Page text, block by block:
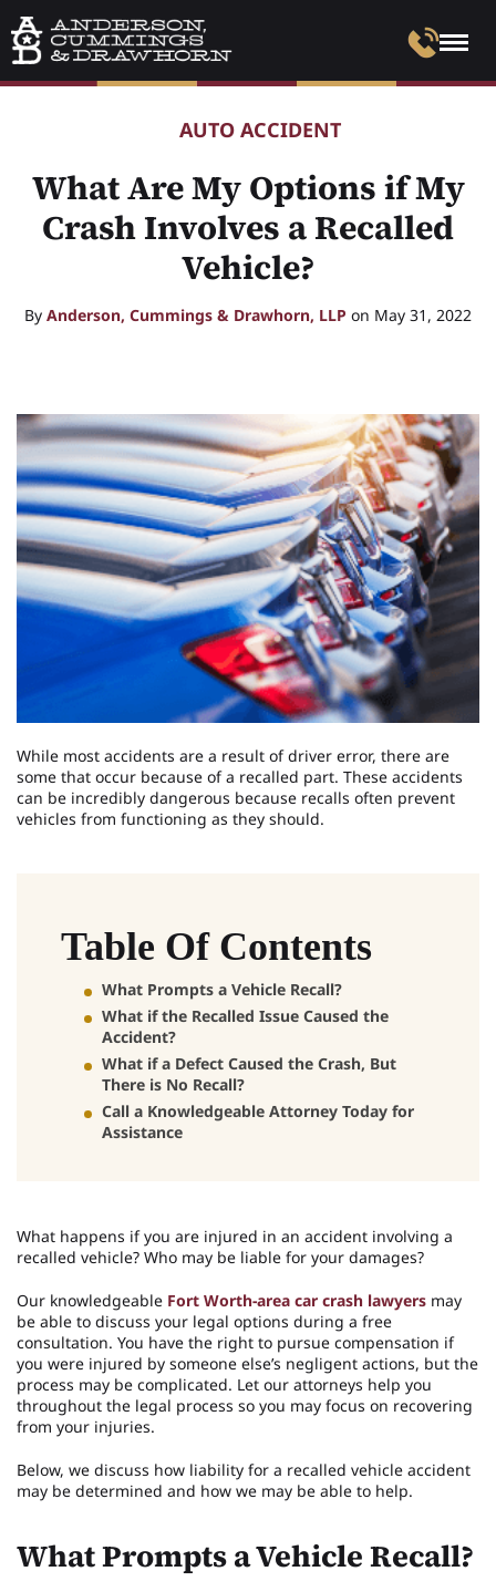
AUTO ACCIDENT
What Are My Options if My
Crash Involves a Recalled
Vehicle?
By Anderson, Cummings & Drawhorn, LLP on May 31, 2022
While most accidents are a result of driver error, there are
some that occur because of a recalled part. These accidents
can be incredibly dangerous because recalls often prevent
vehicles from functioning as they should.
Table Of Contents
What Prompts a Vehicle Recall?
What if the Recalled Issue Caused the
Accident?
What if a Defect Caused the Crash, But
There is No Recall?
Call a Knowledgeable Attorney Today for
Assistance
What happens if you are injured in an accident involving a
recalled vehicle? Who may be liable for your damages?
Our knowledgeable Fort Worth-area car crash lawyers may
be able to discuss your legal options during a free
consultation. You have the right to pursue compensation if
you were injured by someone else’s negligent actions, but the
process may be complicated. Let our attorneys help you
throughout the legal process so you may focus on recovering
from your injuries.
Below, we discuss how liability for a recalled vehicle accident
may be determined and how we may be able to help.
What Prompts a Vehicle Recall?